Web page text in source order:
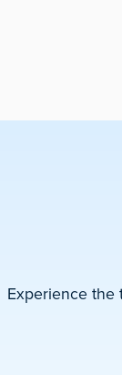
Experience the